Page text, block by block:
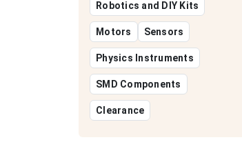
Robotics and DIY Kits
Motors Sensors
Physics Instruments
SMD Components
Clearance